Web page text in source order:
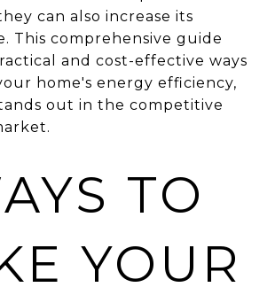
can also increase its
This comprehensive guide
and cost-effective ways
home's energy efficiency,
out in the competitive
TO
YOUR